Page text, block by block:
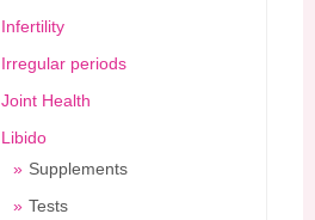
Infertility
Irregular periods
Joint Health
Libido
Supplements
Tests